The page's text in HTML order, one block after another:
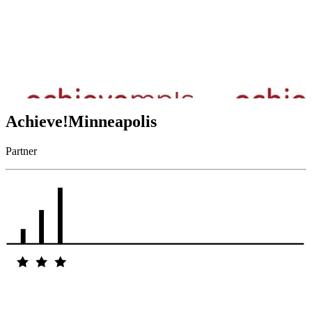
Achieve!Minneapolis
Partner